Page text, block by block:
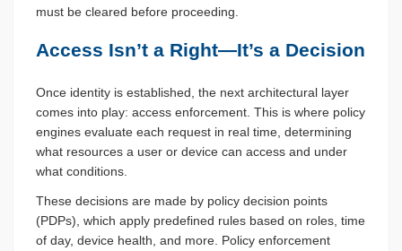
must be cleared before proceeding.
Access Isn’t a Right—It’s a Decision
Once identity is established, the next architectural layer
comes into play: access enforcement. This is where policy
engines evaluate each request in real time, determining
what resources a user or device can access and under
what conditions.
These decisions are made by policy decision points
(PDPs), which apply predefined rules based on roles, time
of day, device health, and more. Policy enforcement